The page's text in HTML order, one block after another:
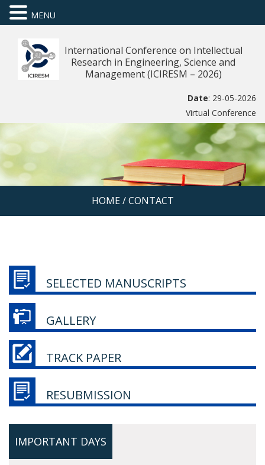
International Conference on Intellectual
Research in Engineering, Science and
Management (ICIRESM – 2026)
Date: 29-05-2026
Virtual Conference
HOME/ CONTACT
SELECTED MANUSCRIPTS
GALLERY
TRACK PAPER
RESUBMISSION
IMPORTANT DAYS
MENU